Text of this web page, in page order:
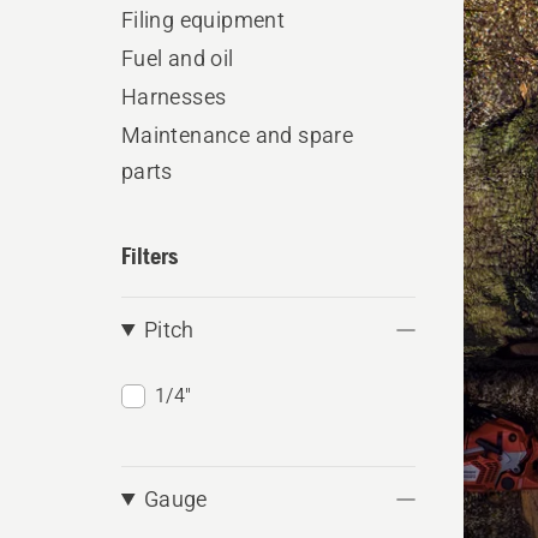
Filing equipment
Fuel and oil
Harnesses
Maintenance and spare
parts
Filters
Pitch
1/4"
Gauge